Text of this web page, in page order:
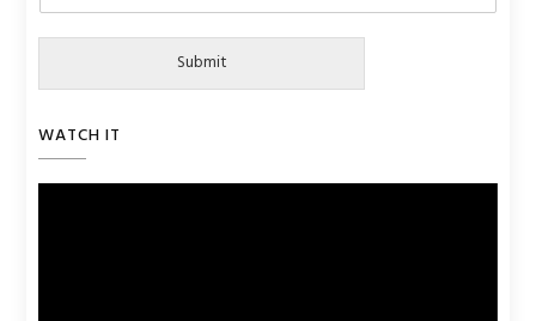
Submit
WATCH IT